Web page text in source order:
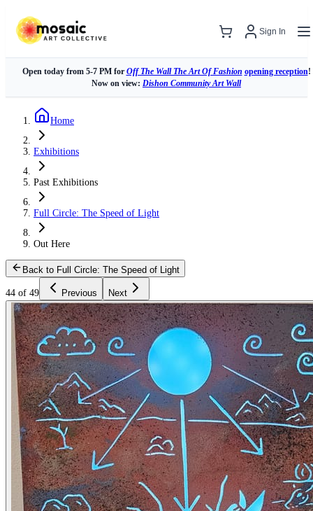
Sign In
Open today from 5-7 PM for Off The Wall The Art Of Fashion opening reception!
Now on view: Dishon Community Art Wall
Home
Exhibitions
Past Exhibitions
Full Circle: The Speed of Light
Out Here
Back to Full Circle: The Speed of Light
44 of 49 Previous Next